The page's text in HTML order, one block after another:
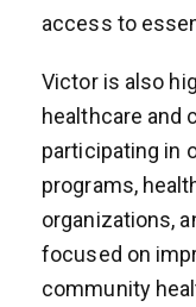
access to
Victor is also
healthcare and
participating in
programs,
organizations,
focused on
community